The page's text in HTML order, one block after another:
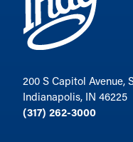
200 S Capitol Avenue,
Indianapolis, IN 46225
(317) 262-3000